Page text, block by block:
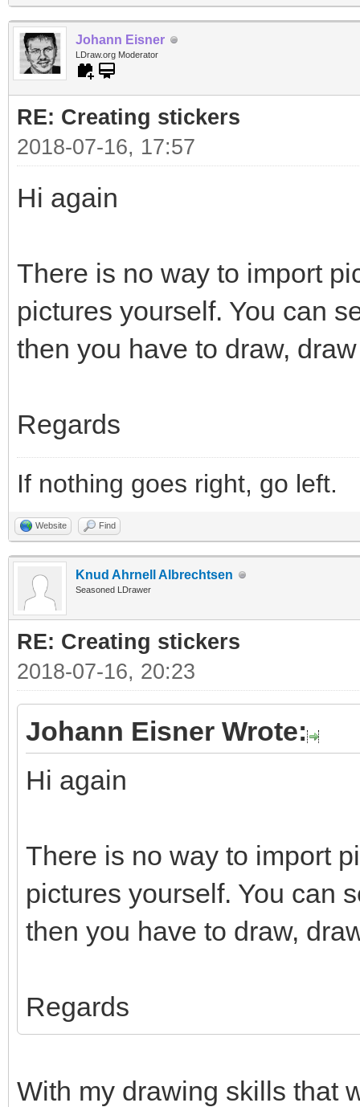
Johann Eisner
LDraw.org Moderator
RE: Creating stickers
2018-07-16, 17:57
Hi again
There is no way to import
pictures yourself. You can
then you have to draw,
Regards
If nothing goes right, go left.
Website Find
Knud Ahrnell Albrechtsen
Seasoned LDrawer
RE: Creating stickers
2018-07-16, 20:23
Johann Eisner Wrote:
Hi again
There is no way to import
pictures yourself. You can
then you have to draw,
Regards
With my drawing skills that